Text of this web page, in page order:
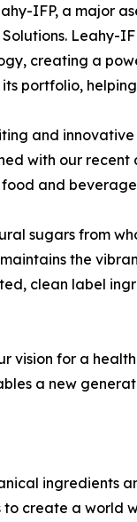
IFP, a major
creating a
portfolio,
and
with our
and
sugars from
the
clean label
vision for a
a new
ingredients
create a world